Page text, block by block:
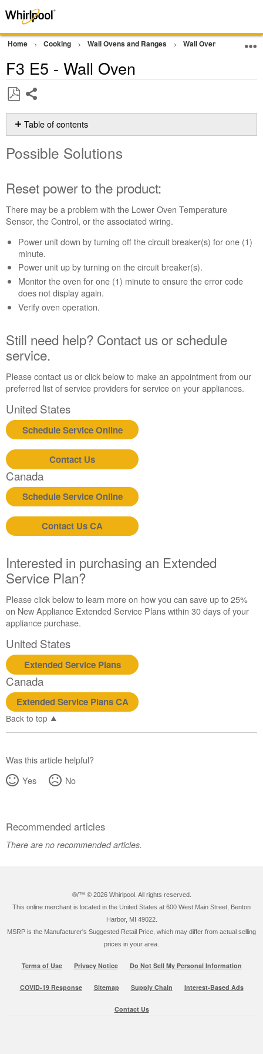
Home Cooking Wall Ovens and Ranges Wall Oven Error
F3 E5 - Wall Oven
as
PDF
Table of contents
Solutions
to
the
product:
need
help?
Contact
us or
schedule
service.
Canada
Interested
purchasing
an
Extended
Service
Plan?
United
States
Canada
Still
need
help?
Contact
us or
United
States
Canada
Interested
in
an
Extended
Service
Plan?
United
States
Possible Solutions
Reset power to the product:
There may be a problem with the Lower Oven Temperature
Sensor, the Control, or the associated wiring.
Power unit down by turning off the circuit breaker(s) for one (1)
minute.
Power unit up by turning on the circuit breaker(s).
Monitor the oven for one (1) minute to ensure the error code
does not display again.
Verify oven operation.
Still need help? Contact us or schedule
service.
Please contact us or click below to make an appointment from our
preferred list of service providers for service on your appliances.
United States
Schedule Service Online
Contact Us
Canada
Schedule Service Online
Contact Us CA
Interested in purchasing an Extended
Service Plan?
Please click below to learn more on how you can save up to 25%
on New Appliance Extended Service Plans within 30 days of your
appliance purchase.
United States
Extended Service Plans
Canada
Extended Service Plans CA
Back to top
Was this article helpful?
Yes
No
Recommended articles
There are no recommended articles.
®/™ © 2026 Whirlpool. All rights reserved.
This online merchant is located in the United States at 600 West Main Street, Benton
Harbor, MI 49022.
MSRP is the Manufacturer's Suggested Retail Price, which may differ from actual selling
prices in your area.
Terms of Use Privacy Notice Do Not Sell My Personal Information
COVID-19 Response Sitemap Supply Chain Interest-Based Ads
Contact Us